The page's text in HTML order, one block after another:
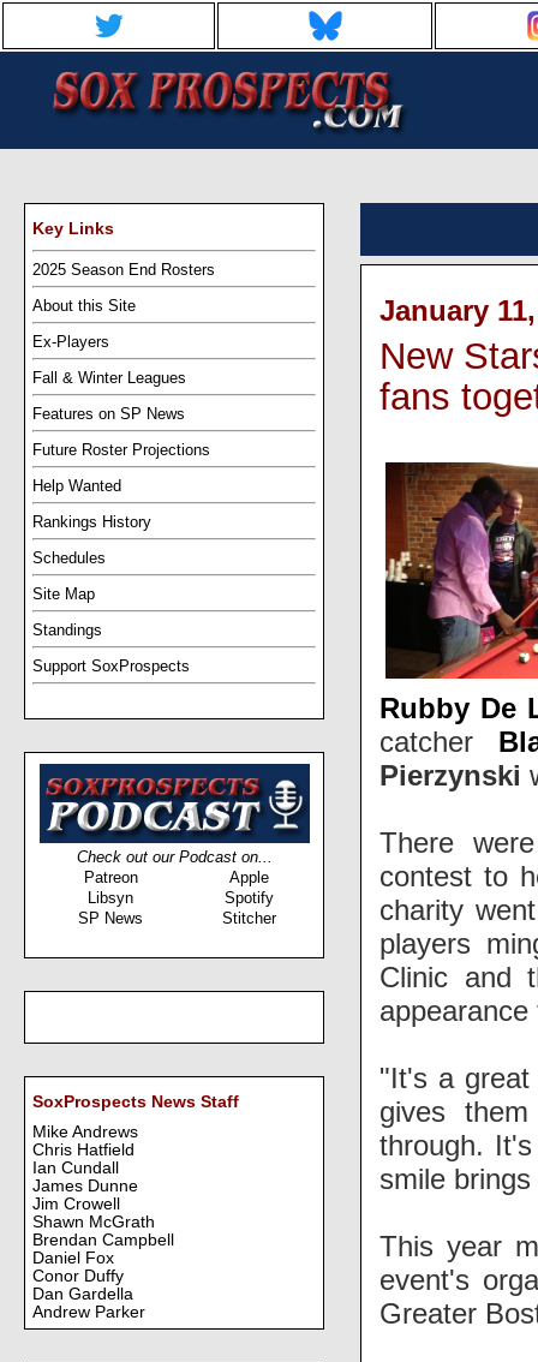
Key Links
2025 Season End Rosters
About this Site
Ex-Players
Fall & Winter Leagues
Features on SP News
Future Roster Projections
Help Wanted
Rankings History
Schedules
Site Map
Standings
Support SoxProspects
Check out our Podcast on...
Patreon
Apple
Libsyn
Spotify
SP News
Stitcher
SoxProspects News Staff
Mike Andrews
Chris Hatfield
Ian Cundall
James Dunne
Jim Crowell
Shawn McGrath
Brendan Campbell
Daniel Fox
Conor Duffy
Dan Gardella
Andrew Parker
January
New
fans
Rubby De
catcher
Pierzynski
There
contest to
charity
players
Clinic and
"It's a
gives
through.
smile
This year
event's
Greater